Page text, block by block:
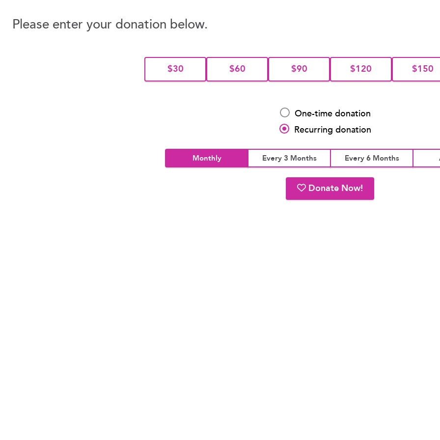
Please enter your donation below.
$30 $60 $90 $120 $150
One-time donation
Recurring donation
Monthly Every 3 Months Every 6 Months
Donate Now!